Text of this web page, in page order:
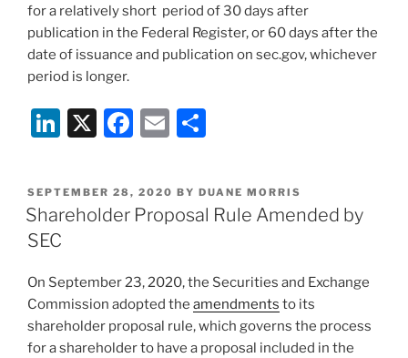
for a relatively short period of 30 days after
publication in the Federal Register, or 60 days after the
date of issuance and publication on sec.gov, whichever
period is longer.
Li
k
e
dI
n
X
F
c
e
o
o
k
E
ai
l
ar
e
POSTED
ON
SEPTEMBER 28, 2020 BY DUANE MORRIS
Shareholder Proposal Rule Amended by
SEC
On September 23, 2020, the Securities and Exchange
Commission adopted the amendments to its
shareholder proposal rule, which governs the process
for a shareholder to have a proposal included in the